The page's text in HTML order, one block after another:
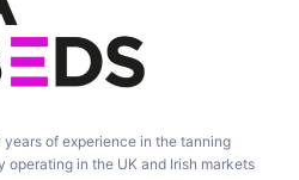
of experience in the tanning
in the UK and Irish markets